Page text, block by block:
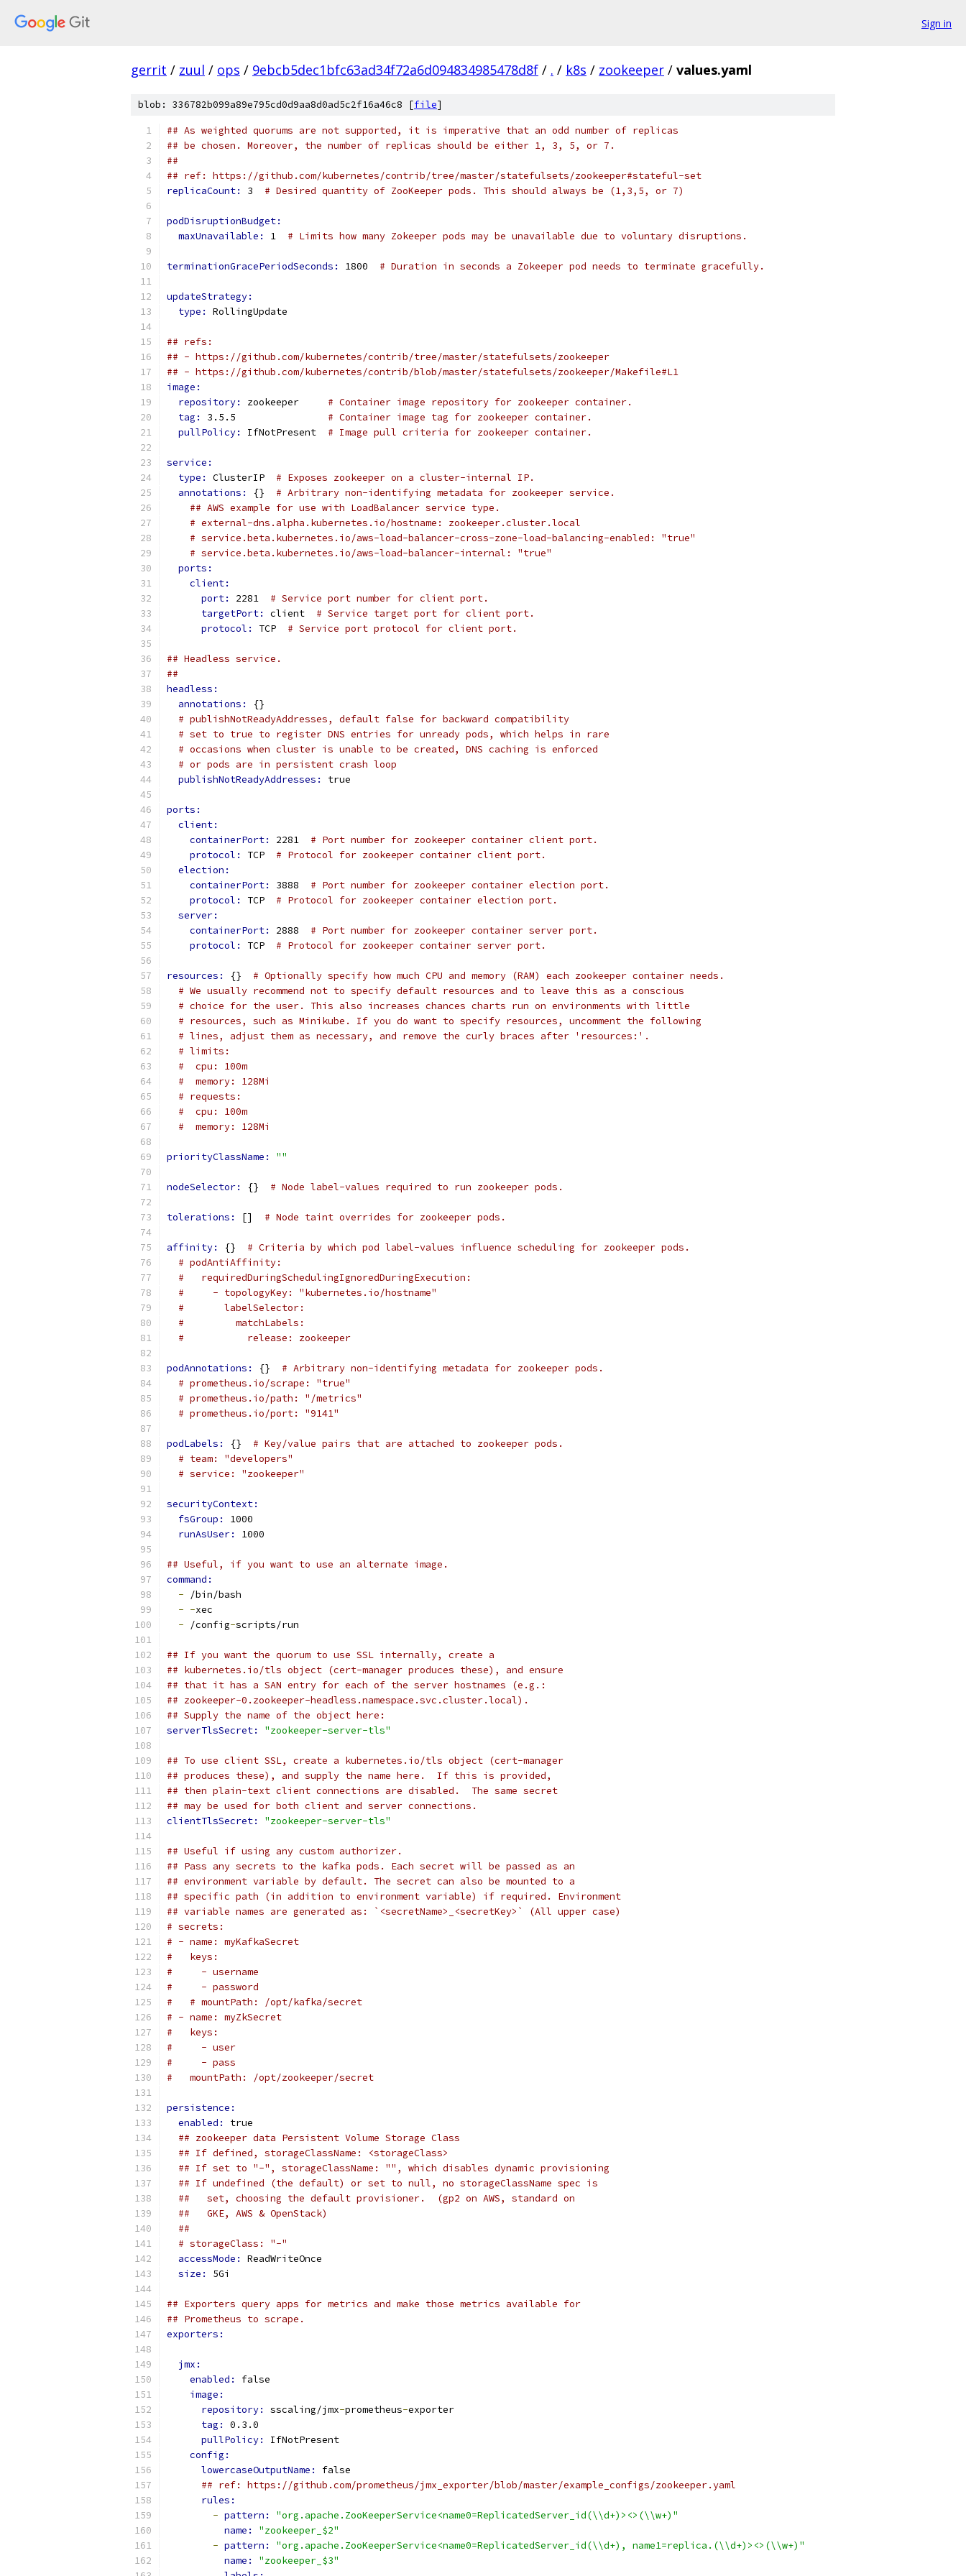
Sign in
gerrit / zuul / ops / 9ebcb5dec1bfc63ad34f72a6d094834985478d8f / . / k8s / zookeeper / values.yaml
blob: 336782b099a89e795cd0d9aa8d0ad5c2f16a46c8 [file]
## As weighted quorums are not supported, it is imperative that an odd number of replicas
## be chosen. Moreover, the number of replicas should be either 1, 3, 5, or 7.
##
## ref: https://github.com/kubernetes/contrib/tree/master/statefulsets/zookeeper#stateful-set
replicaCount: 3 # Desired quantity of ZooKeeper pods. This should always be (1,3,5, or 7)
podDisruptionBudget:
maxUnavailable: 1 # Limits how many Zokeeper pods may be unavailable due to voluntary disruptions.
terminationGracePeriodSeconds: 1800 # Duration in seconds a Zokeeper pod needs to terminate gracefully.
updateStrategy:
type: RollingUpdate
## refs:
## - https://github.com/kubernetes/contrib/tree/master/statefulsets/zookeeper
## - https://github.com/kubernetes/contrib/blob/master/statefulsets/zookeeper/Makefile#L1
image:
repository: zookeeper # Container image repository for zookeeper container.
tag: 3.5.5 # Container image tag for zookeeper container.
pullPolicy: IfNotPresent # Image pull criteria for zookeeper container.
service:
type: ClusterIP # Exposes zookeeper on a cluster-internal IP.
annotations:
{} # Arbitrary non-identifying metadata for zookeeper service.
## AWS example for use with LoadBalancer service type.
# external-dns.alpha.kubernetes.io/hostname: zookeeper.cluster.local
# service.beta.kubernetes.io/aws-load-balancer-cross-zone-load-balancing-enabled: "true"
# service.beta.kubernetes.io/aws-load-balancer-internal: "true"
ports:
client:
port: 2281 # Service port number for client port.
targetPort: client # Service target port for client port.
protocol: TCP # Service port protocol for client port.
## Headless service.
##
headless:
annotations:
{}
# publishNotReadyAddresses, default false for backward compatibility
# set to true to register DNS entries for unready pods, which helps in rare
# occasions when cluster is unable to be created, DNS caching is enforced
# or pods are in persistent crash loop
publishNotReadyAddresses: true
ports:
client:
containerPort: 2281 # Port number for zookeeper container client port.
protocol: TCP # Protocol for zookeeper container client port.
election:
containerPort: 3888 # Port number for zookeeper container election port.
protocol: TCP # Protocol for zookeeper container election port.
server:
containerPort: 2888 # Port number for zookeeper container server port.
protocol: TCP # Protocol for zookeeper container server port.
resources: {} # Optionally specify how much CPU and memory (RAM) each zookeeper container needs.
# We usually recommend not to specify default resources and to leave this as a conscious
# choice for the user. This also increases chances charts run on environments with little
# resources, such as Minikube. If you do want to specify resources, uncomment the following
# lines, adjust them as necessary, and remove the curly braces after 'resources:'.
# limits:
#  cpu: 100m
#  memory: 128Mi
# requests:
#  cpu: 100m
#  memory: 128Mi
priorityClassName: ""
nodeSelector: {} # Node label-values required to run zookeeper pods.
tolerations: [] # Node taint overrides for zookeeper pods.
affinity: {} # Criteria by which pod label-values influence scheduling for zookeeper pods.
# podAntiAffinity:
#   requiredDuringSchedulingIgnoredDuringExecution:
#     - topologyKey: "kubernetes.io/hostname"
#       labelSelector:
#         matchLabels:
#           release: zookeeper
podAnnotations: {} # Arbitrary non-identifying metadata for zookeeper pods.
# prometheus.io/scrape: "true"
# prometheus.io/path: "/metrics"
# prometheus.io/port: "9141"
podLabels: {} # Key/value pairs that are attached to zookeeper pods.
# team: "developers"
# service: "zookeeper"
securityContext:
fsGroup: 1000
runAsUser: 1000
## Useful, if you want to use an alternate image.
command:
- /bin/bash
- -xec
- /config-scripts/run
## If you want the quorum to use SSL internally, create a
## kubernetes.io/tls object (cert-manager produces these), and ensure
## that it has a SAN entry for each of the server hostnames (e.g.:
## zookeeper-0.zookeeper-headless.namespace.svc.cluster.local).
## Supply the name of the object here:
serverTlsSecret: "zookeeper-server-tls"
## To use client SSL, create a kubernetes.io/tls object (cert-manager
## produces these), and supply the name here.  If this is provided,
## then plain-text client connections are disabled.  The same secret
## may be used for both client and server connections.
clientTlsSecret: "zookeeper-server-tls"
## Useful if using any custom authorizer.
## Pass any secrets to the kafka pods. Each secret will be passed as an
## environment variable by default. The secret can also be mounted to a
## specific path (in addition to environment variable) if required. Environment
## variable names are generated as: `<secretName>_<secretKey>` (All upper case)
# secrets:
# - name: myKafkaSecret
#   keys:
#     - username
#     - password
#   # mountPath: /opt/kafka/secret
# - name: myZkSecret
#   keys:
#     - user
#     - pass
#   mountPath: /opt/zookeeper/secret
persistence:
enabled: true
## zookeeper data Persistent Volume Storage Class
## If defined, storageClassName: <storageClass>
## If set to "-", storageClassName: "", which disables dynamic provisioning
## If undefined (the default) or set to null, no storageClassName spec is
##   set, choosing the default provisioner.  (gp2 on AWS, standard on
##   GKE, AWS & OpenStack)
##
# storageClass: "-"
accessMode: ReadWriteOnce
size: 5Gi
## Exporters query apps for metrics and make those metrics available for
## Prometheus to scrape.
exporters:
jmx:
enabled: false
image:
repository: sscaling/jmx-prometheus-exporter
tag: 0.3.0
pullPolicy: IfNotPresent
config:
lowercaseOutputName: false
## ref: https://github.com/prometheus/jmx_exporter/blob/master/example_configs/zookeeper.yaml
rules:
- pattern: "org.apache.ZooKeeperService<name0=ReplicatedServer_id(\\d+)><>(\\w+)"
name: "zookeeper_$2"
- pattern: "org.apache.ZooKeeperService<name0=ReplicatedServer_id(\\d+), name1=replica.(\\d+)><>(\\w+)"
name: "zookeeper_$3"